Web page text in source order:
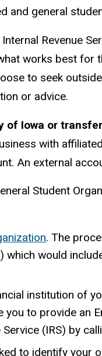
and general
Revenue
works best for
to seek
or advice.
of Iowa or
with
An external
Student
. The
would
institution of
to provide an
(IRS) by
to identify your